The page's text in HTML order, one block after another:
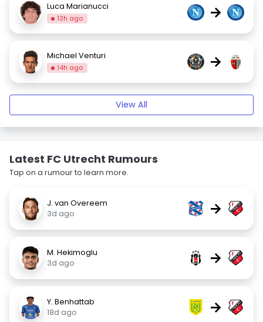
Luca Marianucci
13h ago →
Michael Venturi
14h ago →
View All
Latest FC Utrecht Rumours
Tap on a rumour to learn more.
J. van Overeem
3d ago
→
M. Hekimoglu
3d ago
→
Y. Benhattab
18d ago
→